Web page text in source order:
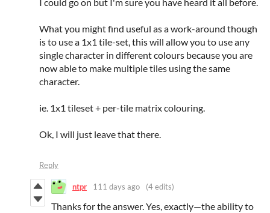
I could go on but I'm sure you have heard it all before.
What you might find useful as a work-around though
is to use a 1x1 tile-set, this will allow you to use any
single character in different colours because you are
now able to make multiple tiles using the same
character.
ie. 1x1 tileset + per-tile matrix colouring.
Ok, I will just leave that there.
Reply
ntpr 111 days ago (4 edits)
Thanks for the answer. Yes, exactly—the ability to